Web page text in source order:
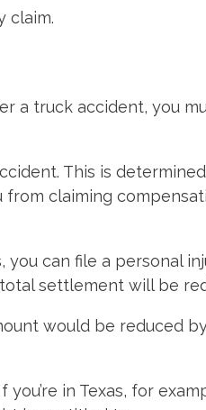
claim.
a truck accident, you
This is
claiming
can file a personal
settlement will be
would be reduced
in Texas, for